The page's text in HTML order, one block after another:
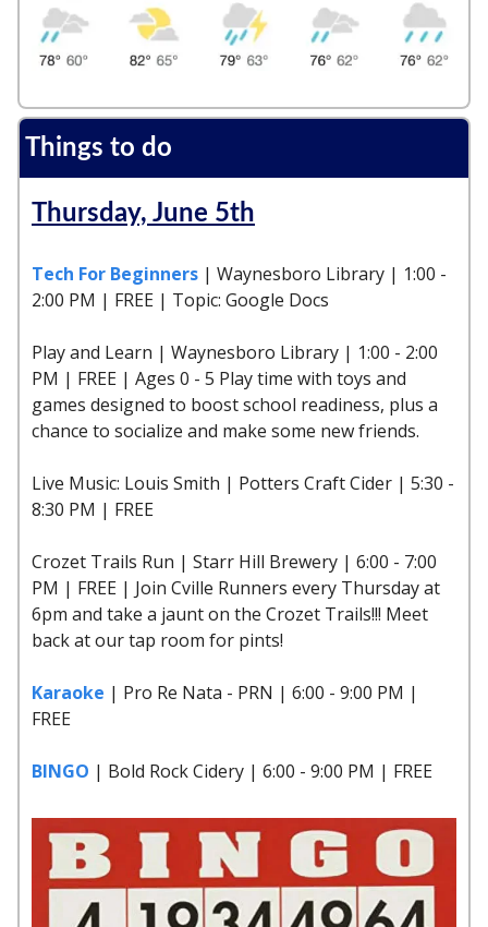
Things to do
Thursday, June 5th
Tech For Beginners | Waynesboro Library | 1:00 -
2:00 PM | FREE | Topic: Google Docs
Play and Learn | Waynesboro Library | 1:00 - 2:00
PM | FREE | Ages 0 - 5 Play time with toys and
games designed to boost school readiness, plus a
chance to socialize and make some new friends.
Live Music: Louis Smith | Potters Craft Cider | 5:30 -
8:30 PM | FREE
Crozet Trails Run | Starr Hill Brewery | 6:00 - 7:00
PM | FREE | Join Cville Runners every Thursday at
6pm and take a jaunt on the Crozet Trails!!! Meet
back at our tap room for pints!
Karaoke | Pro Re Nata - PRN | 6:00 - 9:00 PM |
FREE
BINGO | Bold Rock Cidery | 6:00 - 9:00 PM | FREE